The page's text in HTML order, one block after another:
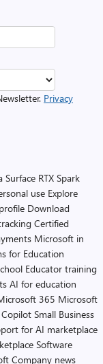
Privacy
Surface RTX Spark
use Explore
Download
Certified
Microsoft in
for Education
Educator training
AI for education
365 Microsoft
Small Business
for AI marketplace
Software
Company news